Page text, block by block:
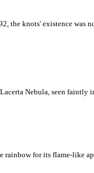
the knots' existence
Nebula, seen faintly
for its flame-like